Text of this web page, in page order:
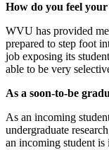
How do you feel
WVU has provided
prepared to step foot
job exposing its
able to be very
As a soon-to-be
As an incoming
undergraduate
an incoming student is